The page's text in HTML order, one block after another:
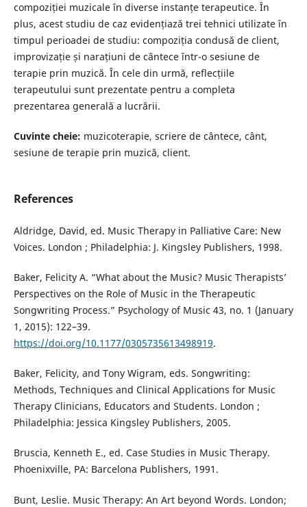
compoziției muzicale în diverse instanțe terapeutice. În
plus, acest studiu de caz evidențiază trei tehnici utilizate în
timpul perioadei de studiu: compoziția condusă de client,
improvizație și narațiuni de cântece într-o sesiune de
terapie prin muzică. În cele din urmă, reflecțiile
terapeutului sunt prezentate pentru a completa
prezentarea generală a lucrării.
Cuvinte cheie: muzicoterapie, scriere de cântece, cânt,
sesiune de terapie prin muzică, client.
References
Aldridge, David, ed. Music Therapy in Palliative Care: New
Voices. London ; Philadelphia: J. Kingsley Publishers, 1998.
Baker, Felicity A. “What about the Music? Music Therapists’
Perspectives on the Role of Music in the Therapeutic
Songwriting Process.” Psychology of Music 43, no. 1 (January
1, 2015): 122–39.
https://doi.org/10.1177/0305735613498919.
Baker, Felicity, and Tony Wigram, eds. Songwriting:
Methods, Techniques and Clinical Applications for Music
Therapy Clinicians, Educators and Students. London ;
Philadelphia: Jessica Kingsley Publishers, 2005.
Bruscia, Kenneth E., ed. Case Studies in Music Therapy.
Phoenixville, PA: Barcelona Publishers, 1991.
Bunt, Leslie. Music Therapy: An Art beyond Words. London;